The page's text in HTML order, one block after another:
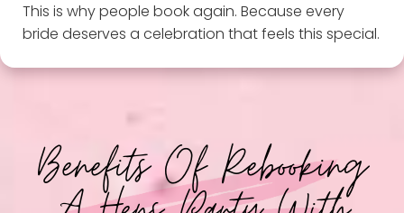
This is why people book again. Because every
bride deserves a celebration that feels this special.
Benefits Of Rebooking